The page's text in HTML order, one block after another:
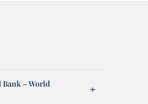
– World